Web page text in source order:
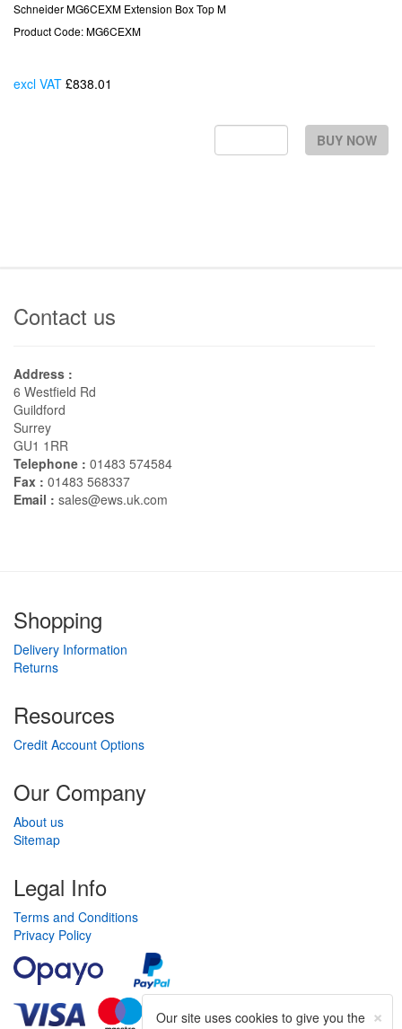
Schneider MG6CEXM Extension Box Top M
Product Code: MG6CEXM
excl VAT £838.01
BUY NOW
Contact us
Address :
6 Westfield Rd
Guildford
Surrey
GU1 1RR
Telephone : 01483 574584
Fax : 01483 568337
Email : sales@ews.uk.com
Shopping
Delivery Information
Returns
Resources
Credit Account Options
Our Company
About us
Sitemap
Legal Info
Terms and Conditions
Privacy Policy
×
Our site uses cookies to give you the